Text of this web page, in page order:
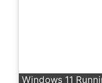
Windows 11